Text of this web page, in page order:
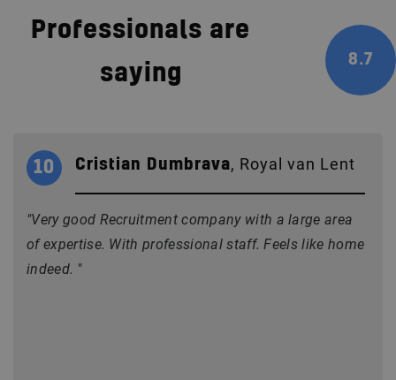
Professionals are
saying
8.7
10 Cristian Dumbrava, Royal van Lent
"Very good Recruitment company with a large area
of expertise. With professional staff. Feels like home
indeed. "